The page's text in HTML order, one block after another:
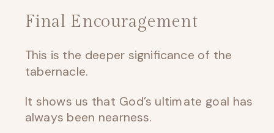
Final Encouragement
This is the deeper significance of the
tabernacle.
It shows us that God’s ultimate goal has
always been nearness.